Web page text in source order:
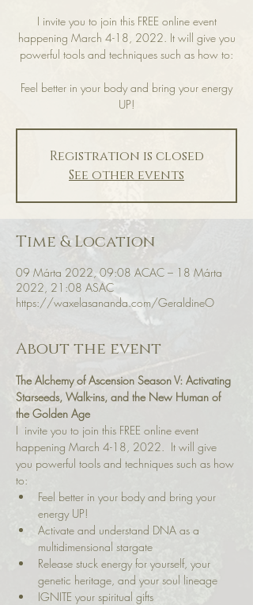
I invite you to join this FREE online event
happening March 4-18, 2022. It will give you
powerful tools and techniques such as how to:
Feel better in your body and bring your energy
Registration is closed
See other events
Time & Location
09 Márta 2022, 09:08 ACAC – 18 Márta
2022, 21:08 ASAC
https://waxelasananda.com/GeraldineO
About the event
The Alchemy of Ascension Season V: Activating
Starseeds, Walk-ins, and the New Human of
the Golden Age
I  invite you to join this FREE online event
happening March 4-18, 2022.  It will give
you powerful tools and techniques such as how
to:
Feel better in your body and bring your
energy UP!
Activate and understand DNA as a
multidimensional stargate
Release stuck energy for yourself, your
genetic heritage, and your soul lineage
IGNITE your spiritual gifts